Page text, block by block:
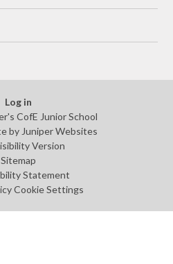
Log in
CofE Junior School
by Juniper Websites
Version
Sitemap
Statement
Cookie Settings